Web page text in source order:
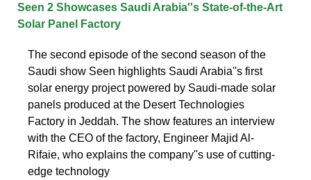
Seen 2 Showcases Saudi Arabia''s State-of-the-Art
Solar Panel Factory
The second episode of the second season of the
Saudi show Seen highlights Saudi Arabia''s first
solar energy project powered by Saudi-made solar
panels produced at the Desert Technologies
Factory in Jeddah. The show features an interview
with the CEO of the factory, Engineer Majid Al-
Rifaie, who explains the company''s use of cutting-
edge technology